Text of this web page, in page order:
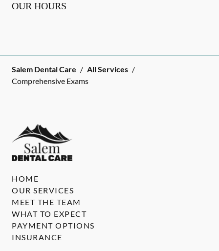
OUR HOURS
Salem Dental Care / All Services /
Comprehensive Exams
HOME
OUR SERVICES
MEET THE TEAM
WHAT TO EXPECT
PAYMENT OPTIONS
INSURANCE